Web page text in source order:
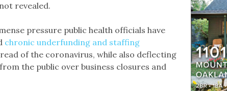
revealed.
pressure public health officials have
chronic underfunding and staffing
of the coronavirus, while also deflecting
the public over business closures and